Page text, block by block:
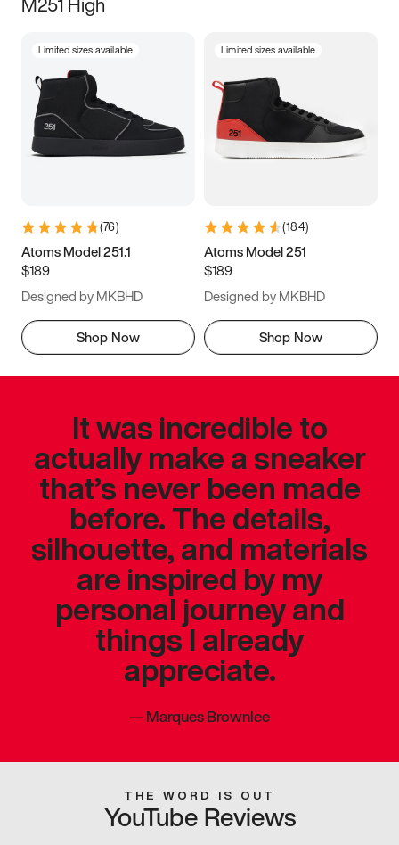
Limited sizes available
(76)
Atoms Model 251.1
$189
Designed by MKBHD
Shop Now
Limited sizes available
(184)
Atoms Model 251
$189
Designed by MKBHD
Shop Now
It was incredible to
actually make a sneaker
that’s never been made
before. The details,
silhouette, and materials
are inspired by my
personal journey and
things I already
appreciate.
—Marques Brownlee
THE WORD IS OUT
YouTube Reviews